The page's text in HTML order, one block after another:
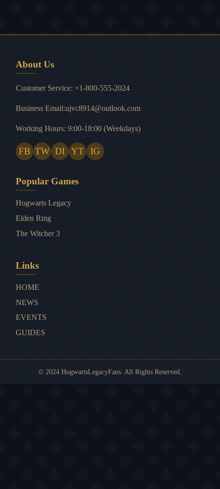
About Us
Customer Service: +1-800-555-2024
Business Email:ujvc8914@outlook.com
Working Hours: 9:00-18:00 (Weekdays)
FB TW DI YT IG
Popular Games
Hogwarts Legacy
Elden Ring
The Witcher 3
Links
HOME
NEWS
EVENTS
GUIDES
© 2024 HogwartsLegacyFans. All Rights Reserved.